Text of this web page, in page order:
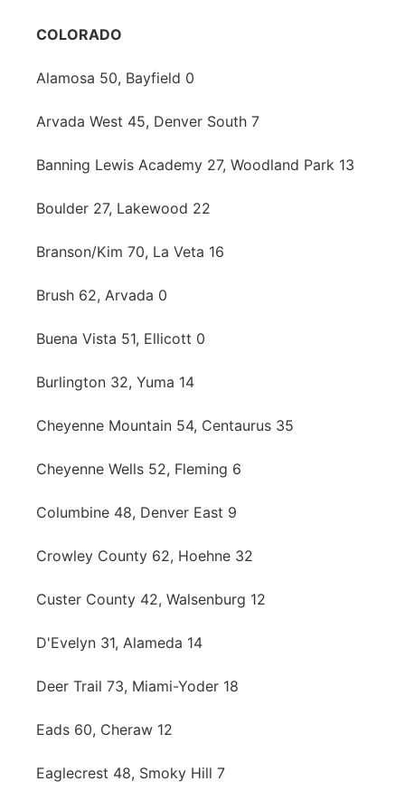
COLORADO
Alamosa 50, Bayfield 0
Arvada West 45, Denver South 7
Banning Lewis Academy 27, Woodland Park 13
Boulder 27, Lakewood 22
Branson/Kim 70, La Veta 16
Brush 62, Arvada 0
Buena Vista 51, Ellicott 0
Burlington 32, Yuma 14
Cheyenne Mountain 54, Centaurus 35
Cheyenne Wells 52, Fleming 6
Columbine 48, Denver East 9
Crowley County 62, Hoehne 32
Custer County 42, Walsenburg 12
D'Evelyn 31, Alameda 14
Deer Trail 73, Miami-Yoder 18
Eads 60, Cheraw 12
Eaglecrest 48, Smoky Hill 7